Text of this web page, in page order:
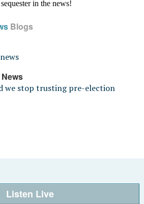
Blogs
we stop trusting pre-election
Listen Live